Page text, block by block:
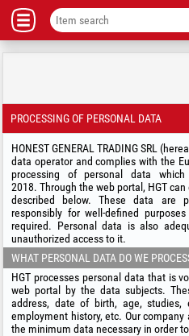
PROCESSING OF PERSONAL DATA
HONEST GENERAL TRADING SRL
data operator and complies with the
processing of personal data
2018. Through the web portal, HGT
described below. These data are
responsibly for well-defined
required. Personal data is also
unauthorized access to it.
WHAT PERSONAL DATA DO WE
HGT processes personal data that is
web portal by the data subjects.
address, date of birth, age, studies,
employment history, etc. Our
the minimum data necessary in order